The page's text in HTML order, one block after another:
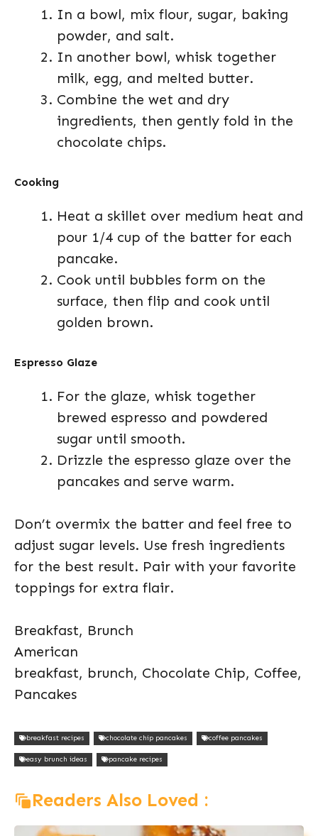
In a bowl, mix flour, sugar, baking
powder, and salt.
In another bowl, whisk together
milk, egg, and melted butter.
Combine the wet and dry
ingredients, then gently fold in the
chocolate chips.
Cooking
Heat a skillet over medium heat and
pour 1/4 cup of the batter for each
pancake.
Cook until bubbles form on the
surface, then flip and cook until
golden brown.
Espresso Glaze
For the glaze, whisk together
brewed espresso and powdered
sugar until smooth.
Drizzle the espresso glaze over the
pancakes and serve warm.
Don’t overmix the batter and feel free to
adjust sugar levels. Use fresh ingredients
for the best result. Pair with your favorite
toppings for extra flair.
Breakfast, Brunch
American
breakfast, brunch, Chocolate Chip, Coffee,
Pancakes
breakfast recipes chocolate chip pancakes coffee pancakes
easy brunch ideas pancake recipes
Readers Also Loved :